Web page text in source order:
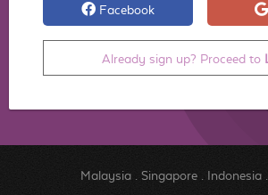
Facebook
Already sign up? Proceed to
Malaysia. Singapore. Indonesia.